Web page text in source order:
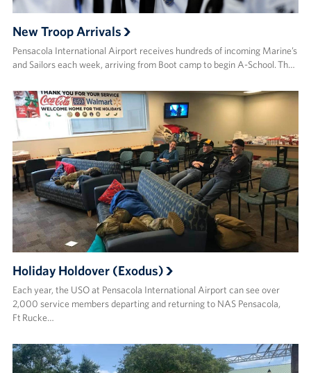
New Troop Arrivals
Pensacola International Airport receives hundreds of incoming Marine’s
and Sailors each week, arriving from Boot camp to begin A-School. Th…
Holiday Holdover (Exodus)
Each year, the USO at Pensacola International Airport can see over
2,000 service members departing and returning to NAS Pensacola,
Ft Rucke…